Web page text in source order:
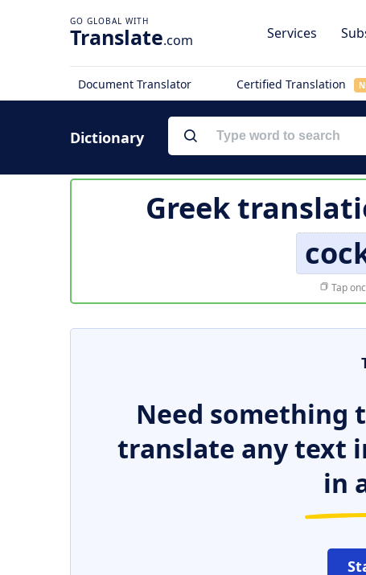
Translate.com Services
Document Translator Certified Translation
Dictionary
Greek
Tap
Need something
translate any text
in